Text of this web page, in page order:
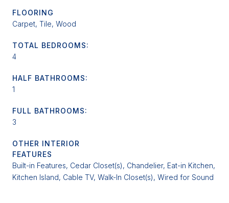
FLOORING
Carpet, Tile, Wood
TOTAL BEDROOMS:
4
HALF BATHROOMS:
1
FULL BATHROOMS:
3
OTHER INTERIOR
FEATURES
Built-in Features, Cedar Closet(s), Chandelier, Eat-in Kitchen,
Kitchen Island, Cable TV, Walk-In Closet(s), Wired for Sound